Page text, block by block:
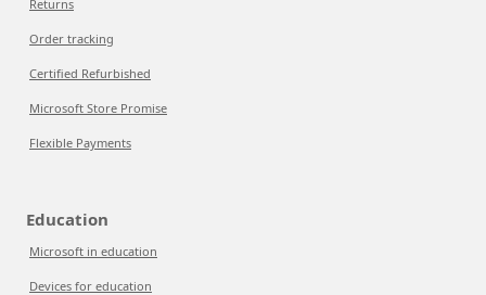
Returns
Order tracking
Certified Refurbished
Microsoft Store Promise
Flexible Payments
Education
Microsoft in education
Devices for education